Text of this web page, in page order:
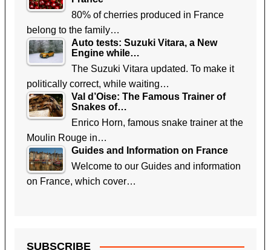
80% of cherries produced in France
belong to the family…
Auto tests: Suzuki Vitara, a New
Engine while…
The Suzuki Vitara updated. To make it
politically correct, while waiting…
Val d’Oise: The Famous Trainer of
Snakes of…
Enrico Horn, famous snake trainer at the
Moulin Rouge in…
Guides and Information on France
Welcome to our Guides and information
on France, which cover…
SUBSCRIBE